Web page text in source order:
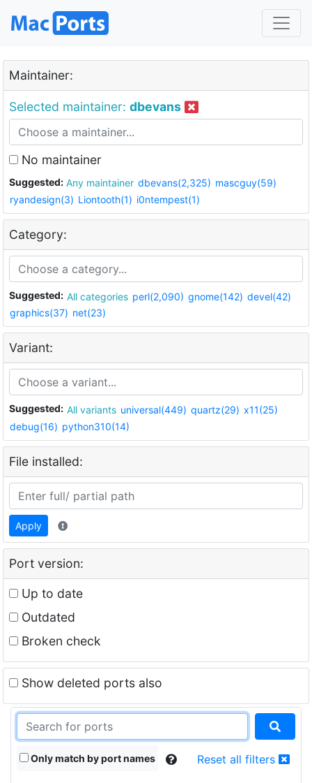
Maintainer:
Selected maintainer: dbevans
No maintainer
Suggested: Any maintainer dbevans(2,325) mascguy(59)
ryandesign(3) Liontooth(1) i0ntempest(1)
Category:
Suggested: All categories perl(2,090) gnome(142) devel(42)
graphics(37) net(23)
Variant:
Suggested: All variants universal(449) quartz(29) x11(25)
debug(16) python310(14)
File installed:
Apply
Port version:
Up to date
Outdated
Broken check
Show deleted ports also
Only match by port names Reset all filters